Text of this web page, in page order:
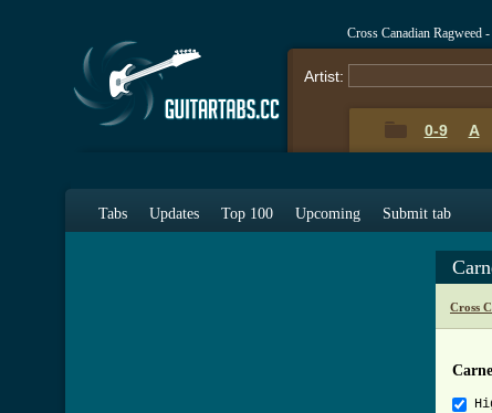
Cross Canadian Ragweed
Artist:
0-9 A
Tabs Updates Top 100 Upcoming Submit tab
Cross